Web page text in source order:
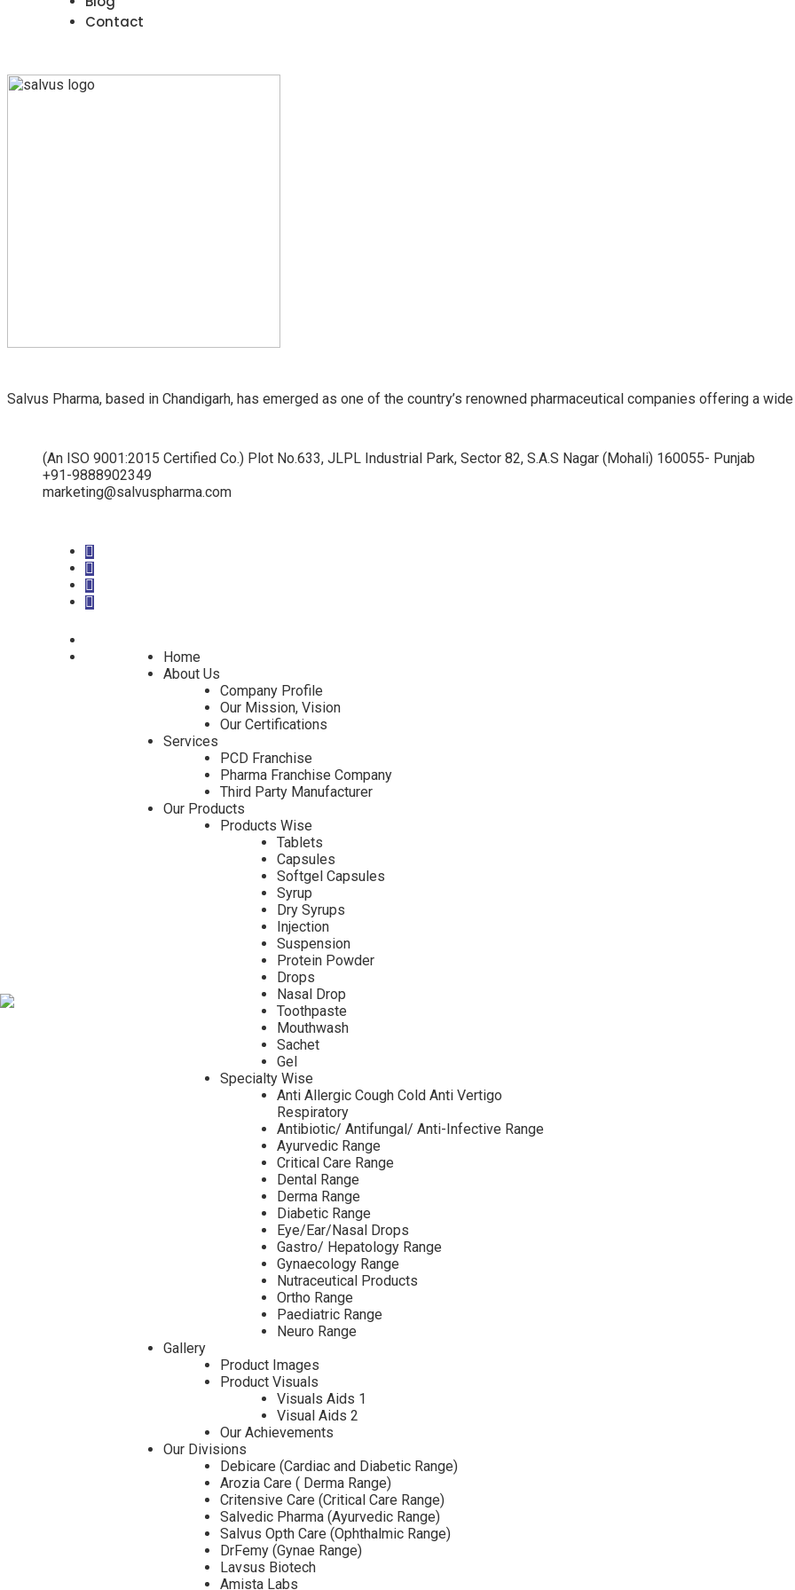
Contact
Salvus Pharma, based in Chandigarh, has emerged as one of the country’s renowned pharmaceutical companies offering a
(An ISO 9001:2015 Certified Co.) Plot No.633, JLPL Industrial Park, Sector 82, S.A.S Nagar (Mohali) 160055- Punjab
+91-9888902349
marketing@salvuspharma.com
Home
About Us
Company Profile
Our Mission, Vision
Our Certifications
Services
PCD Franchise
Pharma Franchise Company
Third Party Manufacturer
Our Products
Products Wise
Tablets
Capsules
Softgel Capsules
Syrup
Dry Syrups
Injection
Suspension
Protein Powder
Drops
Nasal Drop
Toothpaste
Mouthwash
Sachet
Gel
Specialty Wise
Anti Allergic Cough Cold Anti Vertigo
Respiratory
Antibiotic/ Antifungal/ Anti-Infective Range
Ayurvedic Range
Critical Care Range
Dental Range
Derma Range
Diabetic Range
Eye/Ear/Nasal Drops
Gastro/ Hepatology Range
Gynaecology Range
Nutraceutical Products
Ortho Range
Paediatric Range
Neuro Range
Gallery
Product Images
Product Visuals
Visuals Aids 1
Visual Aids 2
Our Achievements
Our Divisions
Debicare (Cardiac and Diabetic Range)
Arozia Care ( Derma Range)
Critensive Care (Critical Care Range)
Salvedic Pharma (Ayurvedic Range)
Salvus Opth Care (Ophthalmic Range)
DrFemy (Gynae Range)
Lavsus Biotech
Amista Labs